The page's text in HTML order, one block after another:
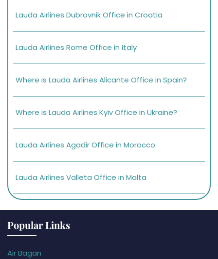
Lauda Airlines Dubrovnik Office in Croatia
Lauda Airlines Rome Office in Italy
Where is Lauda Airlines Alicante Office in Spain?
Where is Lauda Airlines Kyiv Office in Ukraine?
Lauda Airlines Agadir Office in Morocco
Lauda Airlines Valleta Office in Malta
Popular Links
Air Bagan